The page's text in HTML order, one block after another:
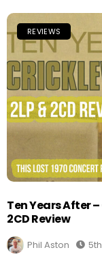
REVIEWS
Ten Years After
2CD Review
Phil Aston